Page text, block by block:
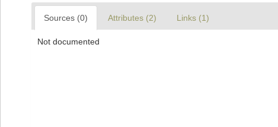
Sources (0) Attributes (2) Links (1)
Not documented